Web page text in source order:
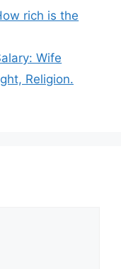
rich is the
Wife
Religion.